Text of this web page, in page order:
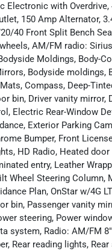
Electronic with
150 Amp Alternator,
40 Front Split Bench
AM/FM radio:
Moldings, Body-
Bodyside moldings,
Compass, Deep-
bin, Driver vanity
Electric Rear-Window
Exterior Parking
Bumper, Front
HD Radio, Heated
entry, Leather
Wheel Steering
Plan, OnStar w/4G
bin, Passenger vanity
steering, Power
system, Radio: AM/FM
Rear reading lights,